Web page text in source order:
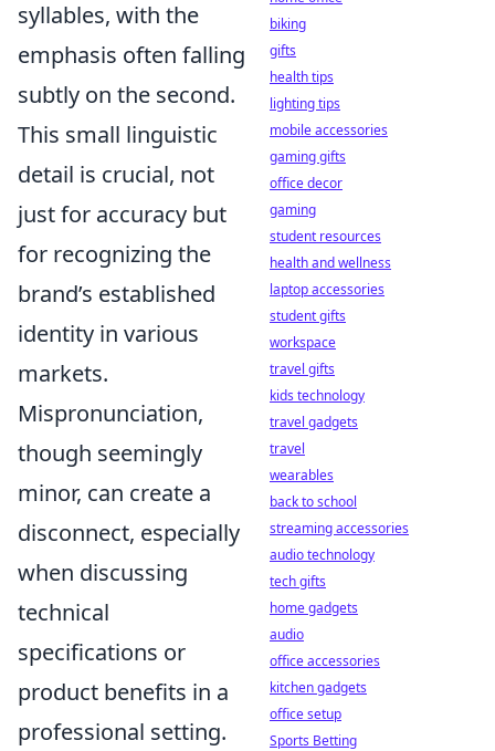
syllables, with the
emphasis often falling
subtly on the second.
This small linguistic
detail is crucial, not
just for accuracy but
for recognizing the
brand’s established
identity in various
markets.
Mispronunciation,
though seemingly
minor, can create a
disconnect, especially
when discussing
technical
specifications or
product benefits in a
professional setting.
biking
gifts
health tips
lighting tips
mobile accessories
gaming gifts
office decor
gaming
student resources
health and wellness
laptop accessories
student gifts
workspace
travel gifts
kids technology
travel gadgets
travel
wearables
back to school
streaming accessories
audio technology
tech gifts
home gadgets
audio
office accessories
kitchen gadgets
office setup
Sports Betting